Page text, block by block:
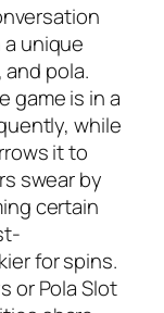
unique
and pola.
game is in a
while
it to
swear by
certain
for spins.
or Pola Slot